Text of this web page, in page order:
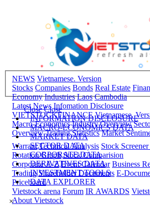
NEWS Vietnamese. Version
Stocks Companies Bonds Real Estate
Economy Industries Laos Cambodia
Latest News Infomation Disclosure
VIETSTOCKFINANCE Vietnamese.
Macro-Economics Industry Overview
Overview Trading Statistics Market
Warrant Technical Analysis Stock Screener
Rotation Graph Stock Comparision
Corporate A-Z Event Calendar Business
Trading Shareholder Documents E-
Priceboard
Vietstock arena Forum IR AWARDS
About Vietstock
Close Close
INFORMATION DISCLOSURE
MACRO-ECONOMICS DATA
MARKET DATA
SECTOR DATA
CORPORATE DATA
DERIVATIVES DATA
INVESTMENT TOOLS
DATA EXPLORER
×